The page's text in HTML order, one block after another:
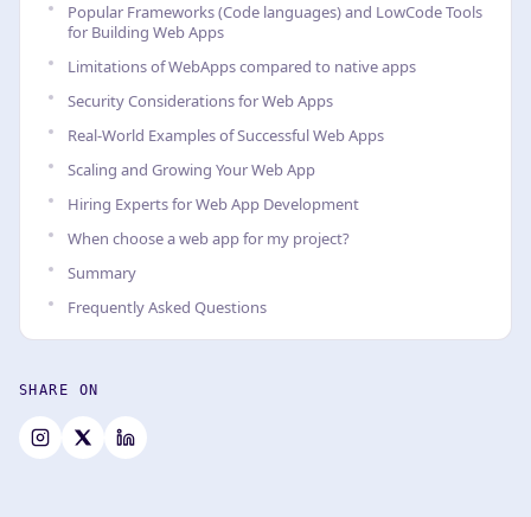
Popular Frameworks (Code languages) and LowCode Tools
for Building Web Apps
Limitations of WebApps compared to native apps
Security Considerations for Web Apps
Real-World Examples of Successful Web Apps
Scaling and Growing Your Web App
Hiring Experts for Web App Development
When choose a web app for my project?
Summary
Frequently Asked Questions
SHARE ON